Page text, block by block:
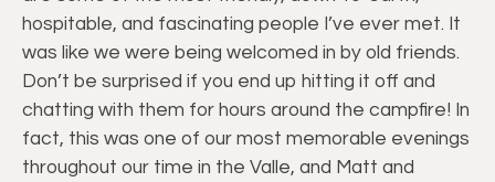
hospitable, and fascinating people I’ve ever met. It
was like we were being welcomed in by old friends.
Don’t be surprised if you end up hitting it off and
chatting with them for hours around the campfire! In
fact, this was one of our most memorable evenings
throughout our time in the Valle, and Matt and